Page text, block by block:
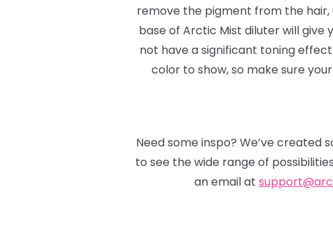
remove the pigment from the hair,
base of Arctic Mist diluter will give
not have a significant toning
color to show, so make sure
Need some inspo? We’ve
to see the wide range of
an email at